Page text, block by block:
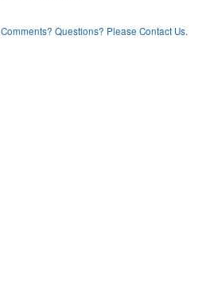
Comments? Questions? Please Contact Us.